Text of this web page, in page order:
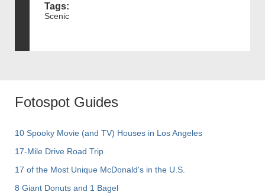
Tags:
Scenic
Fotospot Guides
10 Spooky Movie (and TV) Houses in Los Angeles
17-Mile Drive Road Trip
17 of the Most Unique McDonald's in the U.S.
8 Giant Donuts and 1 Bagel